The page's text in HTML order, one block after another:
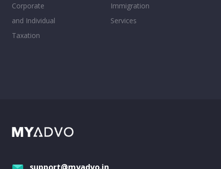
Corporate
and Individual
Taxation
Immigration
Services